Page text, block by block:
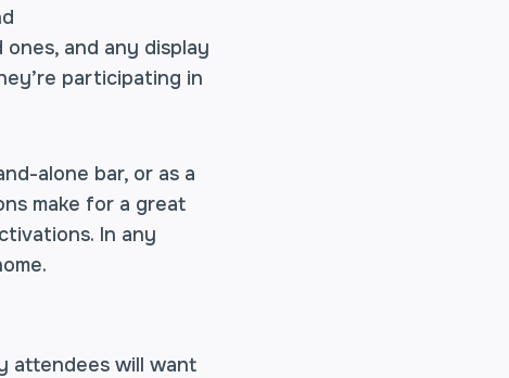
and any display
participating in
alone bar, or as a
make for a great
In any
attendees will want